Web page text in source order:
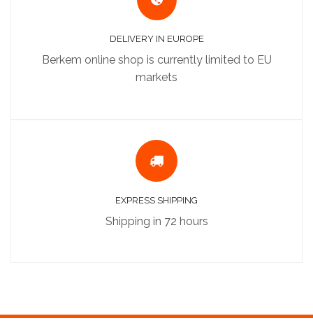
DELIVERY IN EUROPE
Berkem online shop is currently limited to EU
markets
EXPRESS SHIPPING
Shipping in 72 hours